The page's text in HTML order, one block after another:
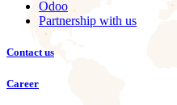
Odoo
Partnership with us
Contact us
Career